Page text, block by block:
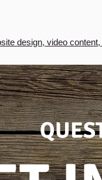
design, video